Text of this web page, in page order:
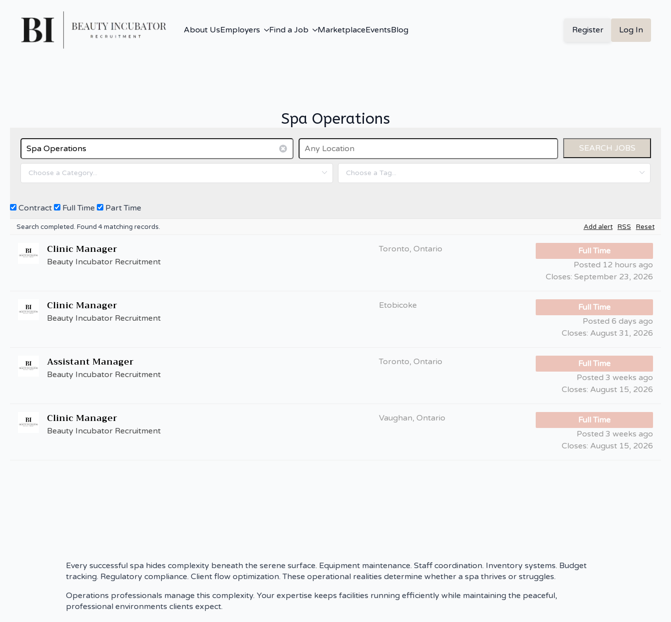
About UsEmployers Find a Job MarketplaceEventsBlog Register Log In
Spa Operations
SEARCH JOBS
Contract Full Time Part Time
Search completed. Found 4 matching records. Reset
RSS
Add alert
Clinic Manager
Beauty Incubator Recruitment
Toronto, Ontario
Full Time
Posted 12 hours ago
Closes: September 23, 2026
Clinic Manager
Beauty Incubator Recruitment
Etobicoke
Full Time
Posted 6 days ago
Closes: August 31, 2026
Assistant Manager
Beauty Incubator Recruitment
Toronto, Ontario
Full Time
Posted 3 weeks ago
Closes: August 15, 2026
Clinic Manager
Beauty Incubator Recruitment
Vaughan, Ontario
Full Time
Posted 3 weeks ago
Closes: August 15, 2026
Every successful spa hides complexity beneath the serene surface. Equipment maintenance. Staff coordination. Inventory systems. Budget
tracking. Regulatory compliance. Client flow optimization. These operational realities determine whether a spa thrives or struggles.
Operations professionals manage this complexity. Your expertise keeps facilities running efficiently while maintaining the peaceful,
professional environments clients expect.